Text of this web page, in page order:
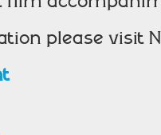
please visit